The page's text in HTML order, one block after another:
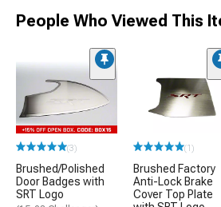
People Who Viewed This
(3)
Brushed/Polished
Door Badges with
SRT Logo
(1)
Brushed Factory
Anti-Lock Brake
Cover Top Plate